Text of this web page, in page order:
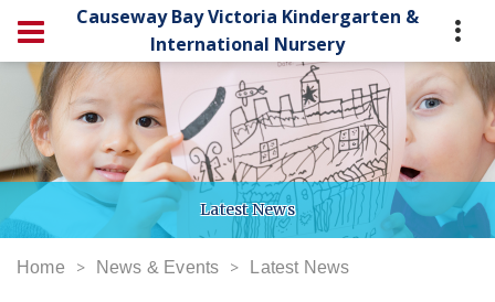
Causeway Bay Victoria Kindergarten &
International Nursery
Latest News
Home News & Events Latest News